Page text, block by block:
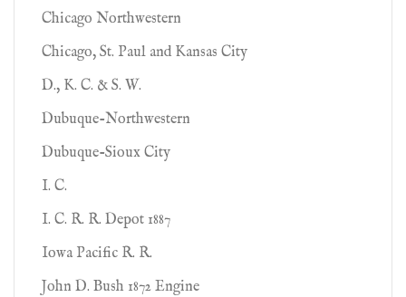
Chicago Northwestern
Chicago, St. Paul and Kansas City
D., K. C. & S. W.
Dubuque-Northwestern
Dubuque-Sioux City
I. C.
I. C. R. R. Depot 1887
Iowa Pacific R. R.
John D. Bush 1872 Engine